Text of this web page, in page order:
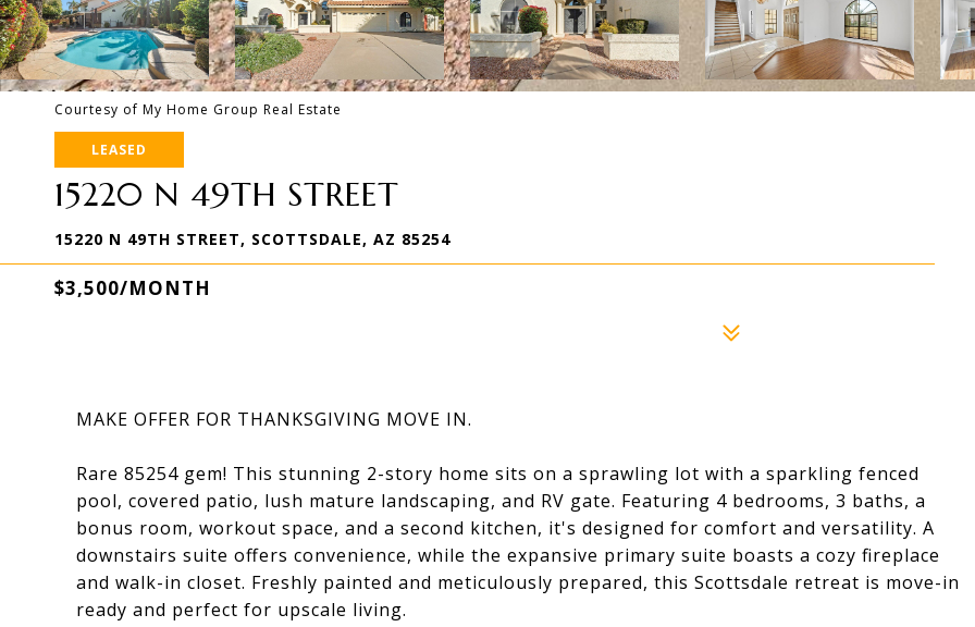
Courtesy of My Home Group Real Estate
LEASED
15220 N 49TH STREET
15220 N 49TH STREET, SCOTTSDALE, AZ 85254
$3,500/MONTH
MAKE OFFER FOR THANKSGIVING MOVE IN.
Rare 85254 gem! This stunning 2-story home sits on a sprawling lot with a sparkling fenced
pool, covered patio, lush mature landscaping, and RV gate. Featuring 4 bedrooms, 3 baths, a
bonus room, workout space, and a second kitchen, it's designed for comfort and versatility. A
downstairs suite offers convenience, while the expansive primary suite boasts a cozy fireplace
and walk-in closet. Freshly painted and meticulously prepared, this Scottsdale retreat is move-in
ready and perfect for upscale living.